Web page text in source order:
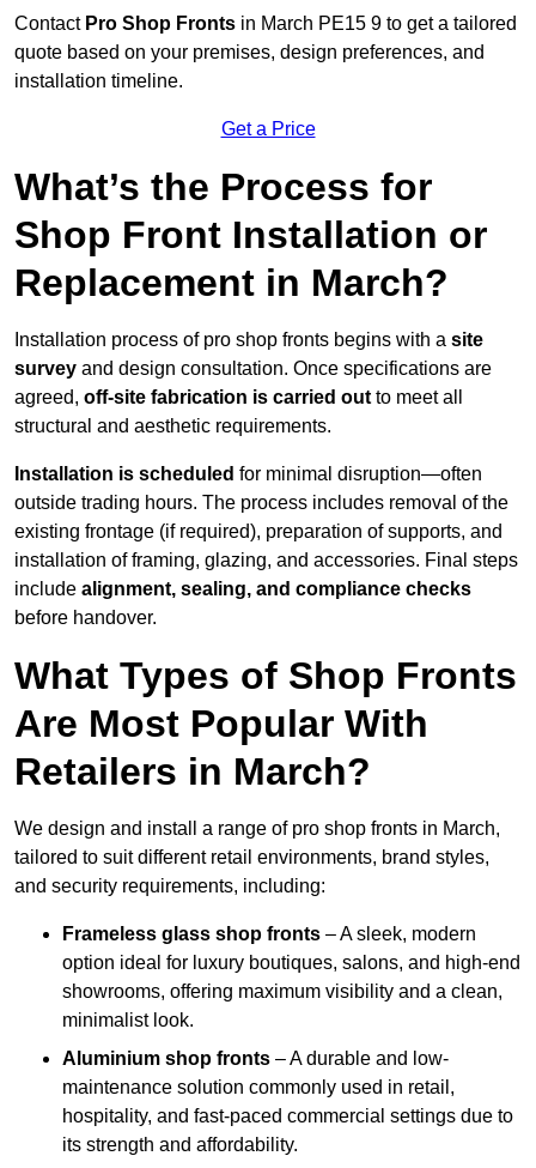
Contact Pro Shop Fronts in March PE15 9 to get a tailored
quote based on your premises, design preferences, and
installation timeline.
Get a Price
What’s the Process for
Shop Front Installation or
Replacement in March?
Installation process of pro shop fronts begins with a site
survey and design consultation. Once specifications are
agreed, off-site fabrication is carried out to meet all
structural and aesthetic requirements.
Installation is scheduled for minimal disruption—often
outside trading hours. The process includes removal of the
existing frontage (if required), preparation of supports, and
installation of framing, glazing, and accessories. Final steps
include alignment, sealing, and compliance checks
before handover.
What Types of Shop Fronts
Are Most Popular With
Retailers in March?
We design and install a range of pro shop fronts in March,
tailored to suit different retail environments, brand styles,
and security requirements, including:
Frameless glass shop fronts – A sleek, modern
option ideal for luxury boutiques, salons, and high-end
showrooms, offering maximum visibility and a clean,
minimalist look.
Aluminium shop fronts – A durable and low-
maintenance solution commonly used in retail,
hospitality, and fast-paced commercial settings due to
its strength and affordability.